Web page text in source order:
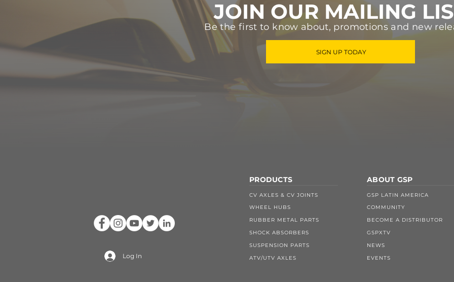
JOIN OUR MAILING
Be the first to know about, promotions and new
SIGN UP TODAY
Log In
PRODUCTS
CV AXLES & CV JOINTS
WHEEL HUBS
RUBBER METAL PARTS
SHOCK ABSORBERS
SUSPENSION PARTS
ATV/UTV AXLES
ABOUT GSP
GSP LATIN AMERICA
COMMUNITY
BECOME A DISTRIBUTOR
GSPXTV
NEWS
EVENTS